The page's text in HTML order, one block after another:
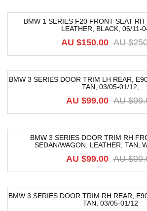
BMW 1 SERIES F20 FRONT SEAT RH
LEATHER, BLACK, 06/11-
AU $
AU $150.00
BMW 3 SERIES DOOR TRIM LH REAR,
TAN, 03/05-01/12,
AU $
AU $99.00
-52%
BMW 3 SERIES DOOR TRIM RH
SEDAN/WAGON, LEATHER, TAN,
AU $
AU $99.00
BMW 3 SERIES DOOR TRIM RH REAR,
TAN, 03/05-01/12